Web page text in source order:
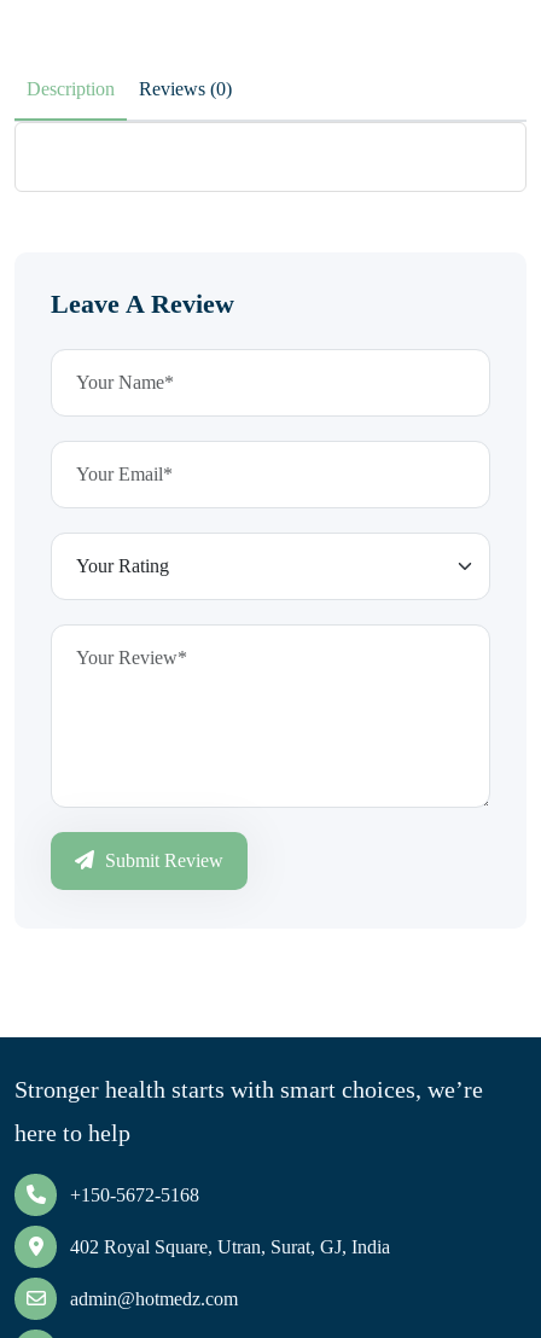
Description Reviews (0)
Leave A Review
Submit Review
Stronger health starts with smart choices, we’re
here to help
+150-5672-5168
402 Royal Square, Utran, Surat, GJ, India
admin@hotmedz.com